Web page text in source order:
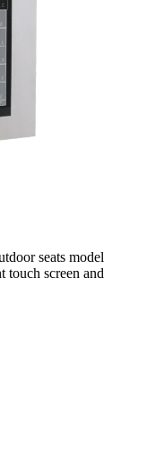
seats model
touch screen and